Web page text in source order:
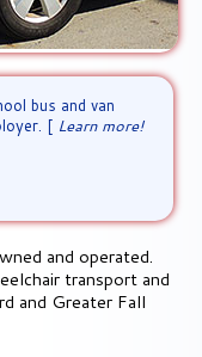
bus and van
[ Learn more!
your
and operated.
transport and
and Greater Fall